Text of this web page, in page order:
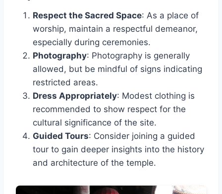
Respect the Sacred Space: As a place of
worship, maintain a respectful demeanor,
especially during ceremonies.
Photography: Photography is generally
allowed, but be mindful of signs indicating
restricted areas.
Dress Appropriately: Modest clothing is
recommended to show respect for the
cultural significance of the site.
Guided Tours: Consider joining a guided
tour to gain deeper insights into the history
and architecture of the temple.